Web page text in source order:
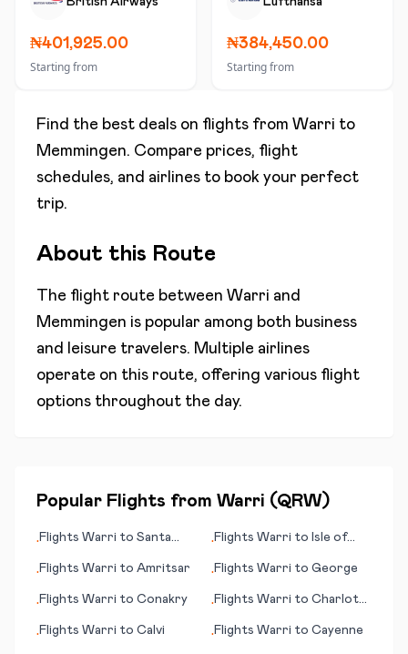
₦401,925.00
Starting from
₦384,450.00
Starting from
Find the best deals on flights from Warri to
Memmingen. Compare prices, flight
schedules, and airlines to book your perfect
trip.
About this Route
The flight route between Warri and
Memmingen is popular among both business
and leisure travelers. Multiple airlines
operate on this route, offering various flight
options throughout the day.
Popular Flights from Warri (QRW)
•Flights Warri to Santa
•Flights Warri to Isle of
•Flights Warri to Amritsar •Flights Warri to George
•Flights Warri to Conakry •Flights Warri to Charlotte
•Flights Warri to Calvi •Flights Warri to Cayenne